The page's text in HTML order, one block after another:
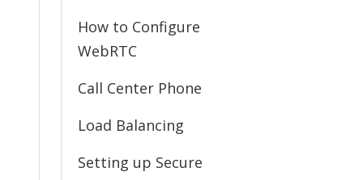
How to Configure
WebRTC
Call Center Phone
Load Balancing
Setting up Secure